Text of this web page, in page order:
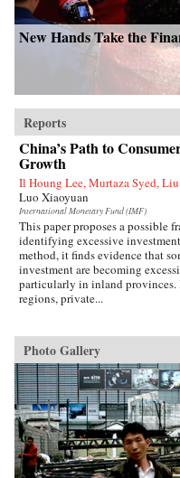
New Hands Take the
Reports
China’s Path to
Growth
Il Houng Lee, Murtaza Syed,
Luo Xiaoyuan
International Monetary Fund (IMF)
This paper proposes a possible
identifying excessive
method, it finds evidence that
investment are becoming
particularly in inland provinces.
regions, private...
Photo Gallery